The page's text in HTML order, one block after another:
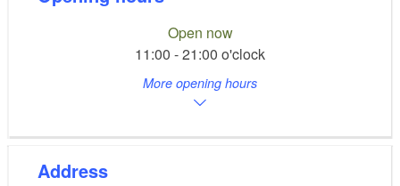
Open now
11:00 - 21:00 o'clock
More opening hours
Address